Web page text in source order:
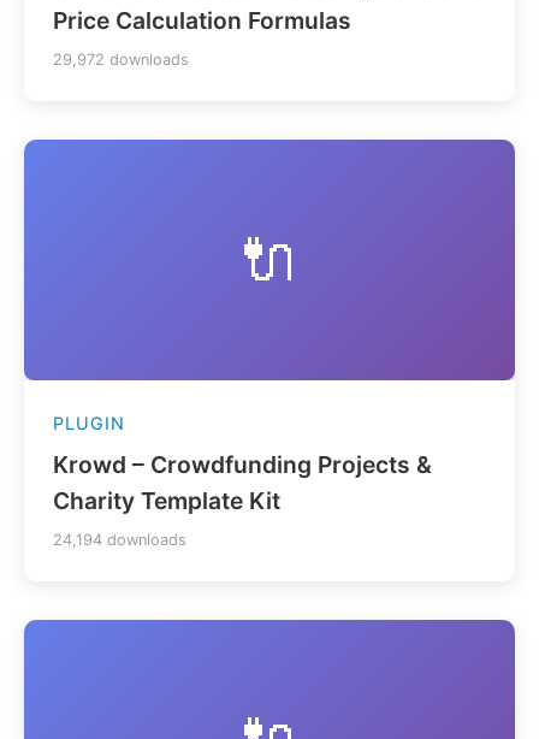
Price Calculation Formulas
29,972 downloads
🔌
PLUGIN
Krowd – Crowdfunding Projects &
Charity Template Kit
24,194 downloads